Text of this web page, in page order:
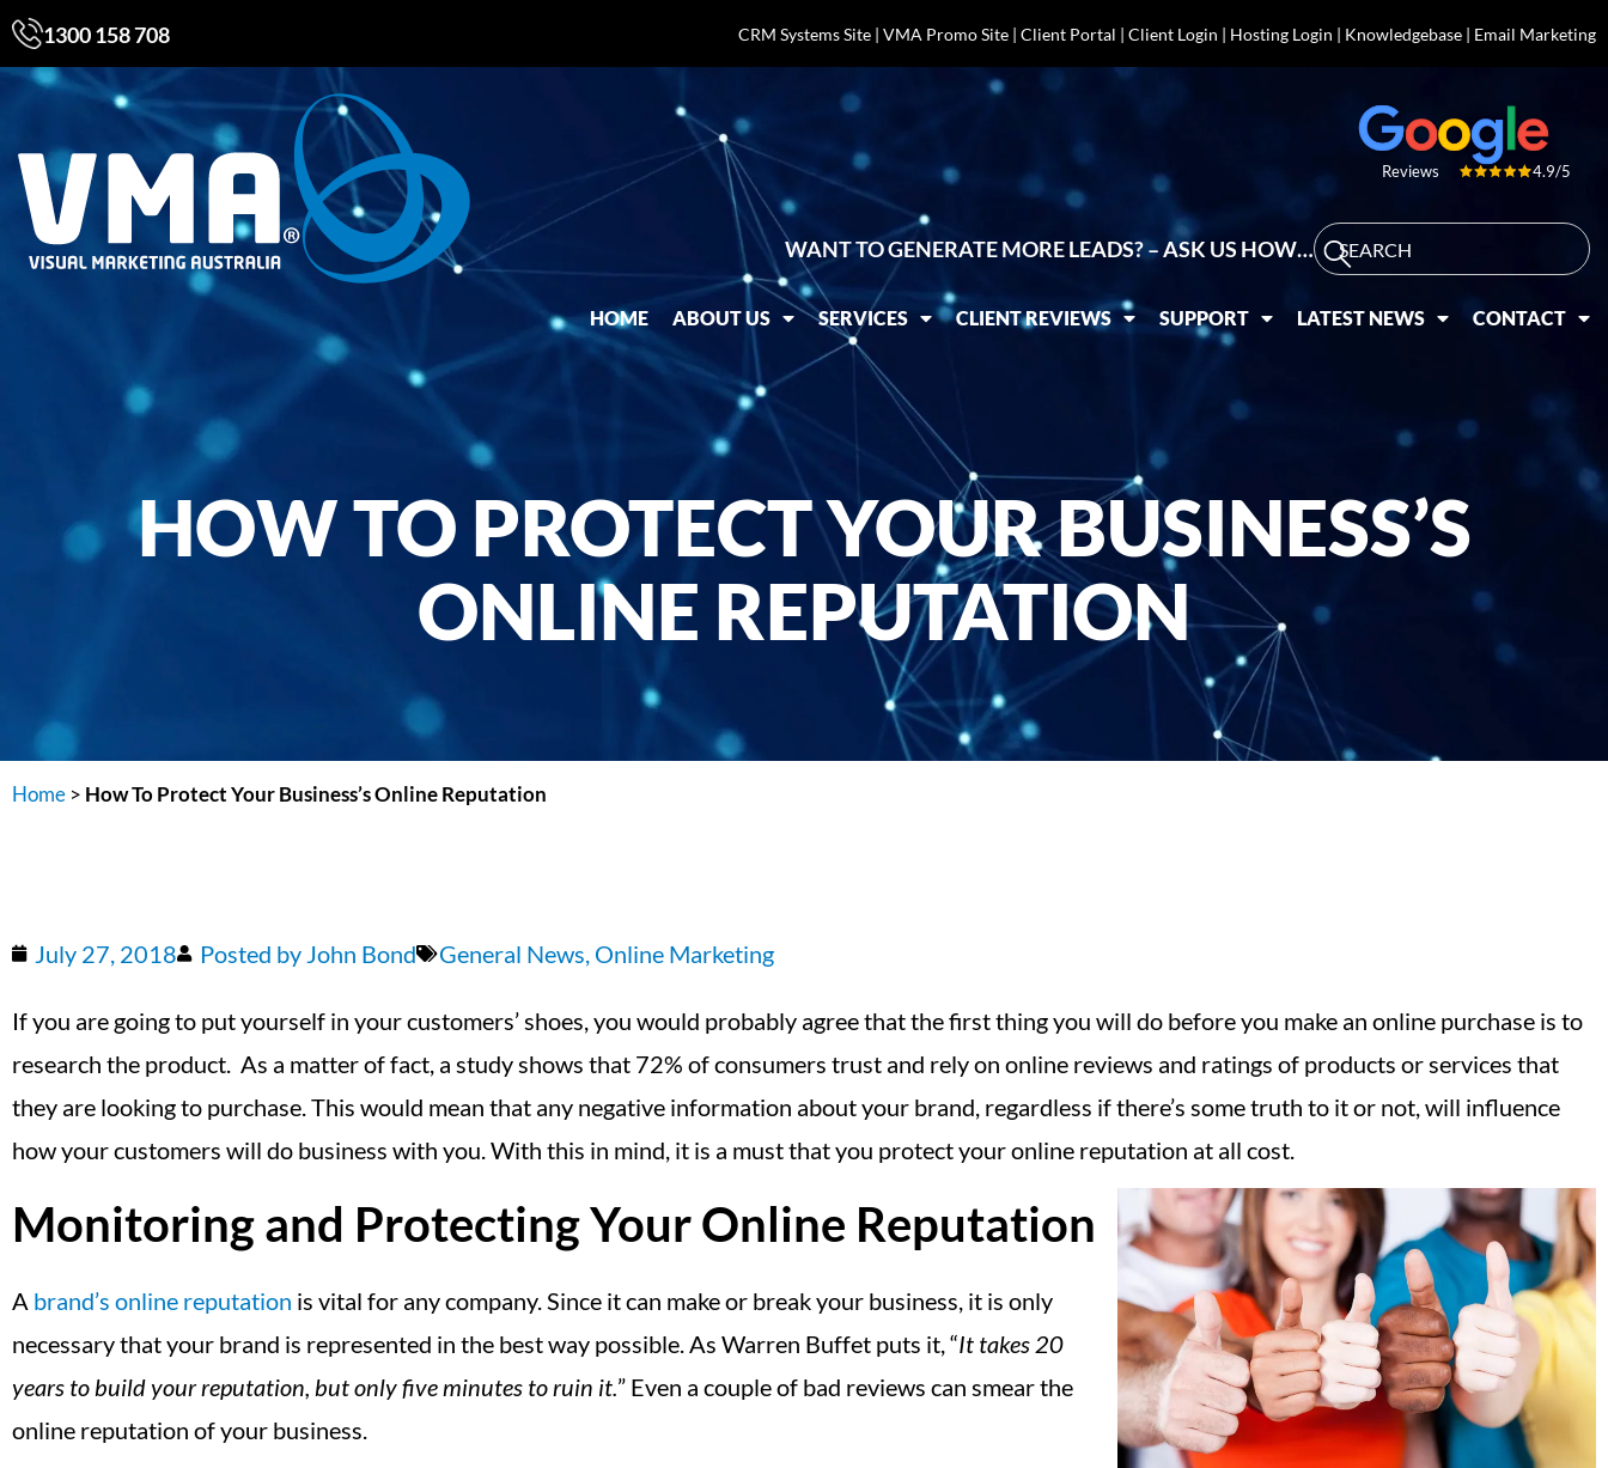
1300 158 708 CRM Systems Site| VMA Promo Site| Client Portal | Client Login | Hosting Login | Knowledgebase| Email Marketing
Reviews 4.9/5
WANT TO GENERATE MORE LEADS? – ASK US HOW…
HOME ABOUT US SERVICES CLIENT REVIEWS SUPPORT LATEST NEWS CONTACT
HOW TO PROTECT YOUR BUSINESS’S
ONLINE REPUTATION
Home > How To Protect Your Business’s Online Reputation
July 27, 2018 Posted by John Bond General News, Online Marketing
If you are going to put yourself in your customers’ shoes, you would probably agree that the first thing you will do before you make an online purchase is to
research the product. As a matter of fact, a study shows that 72% of consumers trust and rely on online reviews and ratings of products or services that
they are looking to purchase. This would mean that any negative information about your brand, regardless if there’s some truth to it or not, will influence
how your customers will do business with you. With this in mind, it is a must that you protect your online reputation at all cost.
Monitoring and Protecting Your Online Reputation
A brand’s online reputation is vital for any company. Since it can make or break your business, it is only
necessary that your brand is represented in the best way possible. As Warren Buffet puts it, “It takes 20
years to build your reputation, but only five minutes to ruin it.” Even a couple of bad reviews can smear the
online reputation of your business.